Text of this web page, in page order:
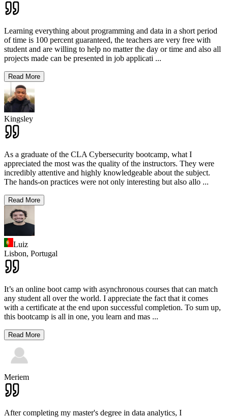
Learning everything about programming and data in a short period
of time is 100 percent guaranteed, the teachers are very free with
student and are willing to help no matter the day or time and also all
projects made can be presented in job applicati ...
Read More
Kingsley
As a graduate of the CLA Cybersecurity bootcamp, what I
appreciated the most was the quality of the instructors. They were
incredibly attentive and highly knowledgeable about the subject.
The hands-on practices were not only interesting but also allo ...
Read More
Luiz
Lisbon, Portugal
It’s an online boot camp with asynchronous courses that can match
any student all over the world. I appreciate the fact that it comes
with a certificate at the end upon successful completion. To sum up,
this bootcamp is all in one, you learn and mas ...
Read More
Meriem
After completing my master's degree in data analytics, I